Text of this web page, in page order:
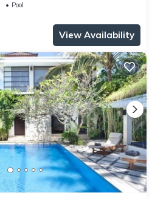
Pool
View Availability